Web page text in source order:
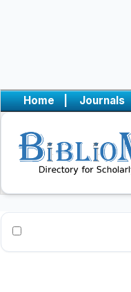
Home | Journals